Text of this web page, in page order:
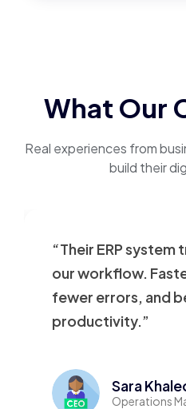
What Our
Real experiences from
build their
“Their ERP
our workflow.
fewer errors, and
productivity.”
Sara
Operations